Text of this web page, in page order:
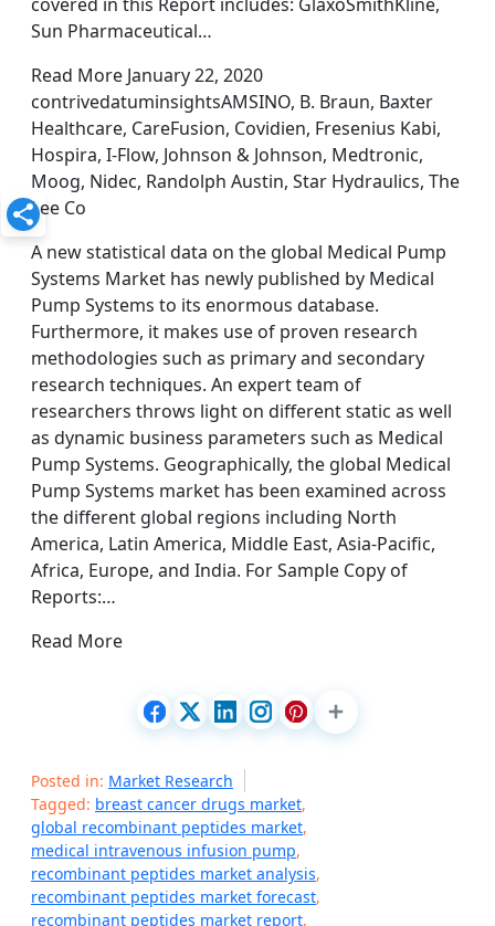
Sun Pharmaceutical…
Read More January 22, 2020
contrivedatuminsightsAMSINO, B. Braun, Baxter
Healthcare, CareFusion, Covidien, Fresenius Kabi,
Hospira, I-Flow, Johnson & Johnson, Medtronic,
Moog, Nidec, Randolph Austin, Star Hydraulics, The
Lee Co
A new statistical data on the global Medical Pump
Systems Market has newly published by Medical
Pump Systems to its enormous database.
Furthermore, it makes use of proven research
methodologies such as primary and secondary
research techniques. An expert team of
researchers throws light on different static as well
as dynamic business parameters such as Medical
Pump Systems. Geographically, the global Medical
Pump Systems market has been examined across
the different global regions including North
America, Latin America, Middle East, Asia-Pacific,
Africa, Europe, and India. For Sample Copy of
Reports:…
Read More
Posted in: Market Research
Tagged: breast cancer drugs market,
global recombinant peptides market,
medical intravenous infusion pump,
recombinant peptides market analysis,
recombinant peptides market forecast,
recombinant peptides market report,